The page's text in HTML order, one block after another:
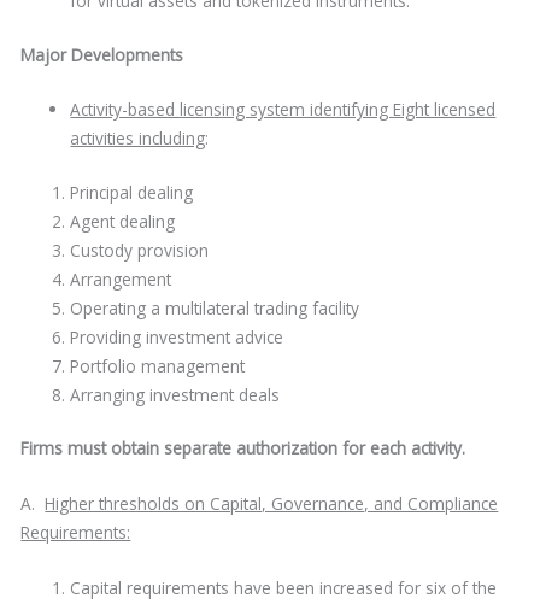
Major Developments
Activity-based licensing system identifying Eight licensed
activities including:
Principal dealing
Agent dealing
Custody provision
Arrangement
Operating a multilateral trading facility
Providing investment advice
Portfolio management
Arranging investment deals
Firms must obtain separate authorization for each activity.
A. Higher thresholds on Capital, Governance, and Compliance
Requirements:
Capital requirements have been increased for six of the